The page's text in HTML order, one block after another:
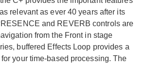
relevant as ever 40 years after its
and REVERB controls are
from the Front in stage
buffered Effects Loop provides a
your time-based processing. The